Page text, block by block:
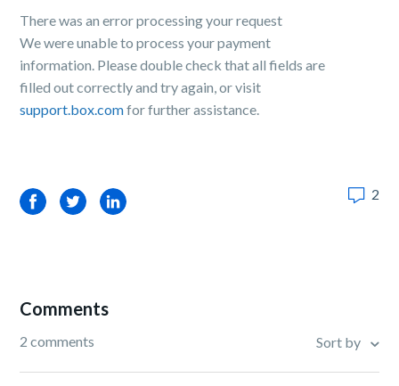
There was an error processing your request
We were unable to process your payment
information. Please double check that all fields are
filled out correctly and try again, or visit
support.box.comfor further assistance.
FacebookTwitterLinkedIn 2
Comments
2 comments Sort by